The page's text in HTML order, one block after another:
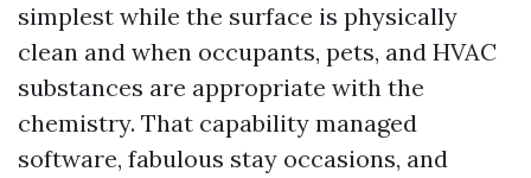
simplest while the surface is physically
clean and when occupants, pets, and HVAC
substances are appropriate with the
chemistry. That capability managed
software, fabulous stay occasions, and